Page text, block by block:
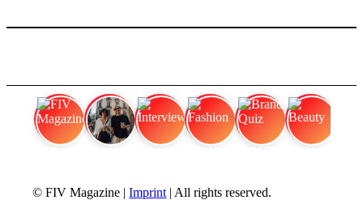
© FIV Magazine |Imprint | All rights reserved.